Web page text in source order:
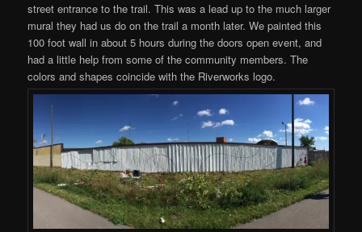
street entrance to the trail. This was a lead up to the much larger
mural they had us do on the trail a month later. We painted this
100 foot wall in about 5 hours during the doors open event, and
had a little help from some of the community members. The
colors and shapes coincide with the Riverworks logo.